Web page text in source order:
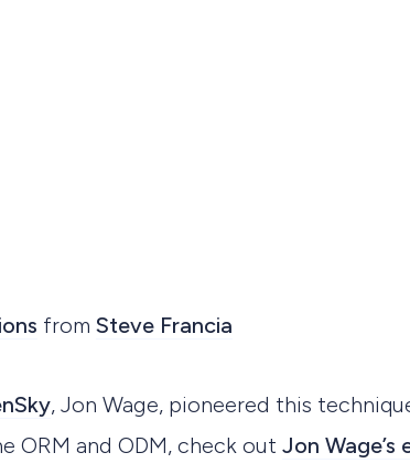
from Steve Francia
, Jon Wage, pioneered this
ORM and ODM, check out Jon